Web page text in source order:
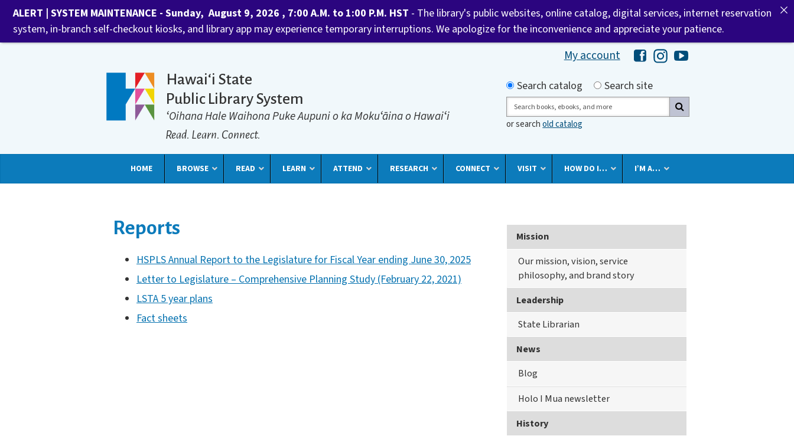
My account Hawaii Library's Facebook
Hawaii Library's Instagram
Hawaii Library's YouTube
Hawaiʻi State
Public Library System
ʻOihana Hale Waihona Puke Aupuni o ka Mokuʻāina o Hawaiʻi
Read. Learn. Connect.
Search by
Search catalog
Search site
Search
or searchold catalog
HOME BROWSE READ LEARN ATTEND RESEARCH CONNECT VISIT HOW DO I… I’M A…
Reports
HSPLS Annual Report to the Legislature for Fiscal Year ending June 30, 2025
Letter to Legislature – Comprehensive Planning Study (February 22, 2021)
LSTA 5 year plans
Fact sheets
Mission
Our mission, vision, service
philosophy, and brand story
Leadership
State Librarian
News
Blog
Holo I Mua newsletter
History
ALERT | SYSTEM MAINTENANCE - Sunday, August 9, 2026 , 7:00 A.M. to 1:00 P.M. HST - The library's public websites, online catalog, digital services, internet reservation
system, in-branch self-checkout kiosks, and library app may experience temporary interruptions. We apologize for the inconvenience and appreciate your patience.